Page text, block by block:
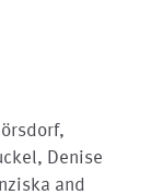
Denise
and